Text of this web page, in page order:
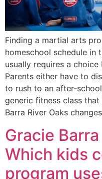
Finding a martial arts
homeschool schedule in
usually requires a
Parents either have to
to rush to an after-
generic fitness class
Barra River Oaks
Gracie
Which kids
program